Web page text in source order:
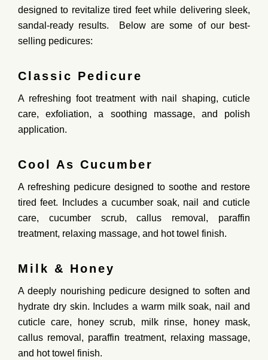
designed to revitalize tired feetwhile deliveringsleek,
sandal-ready results. Below are some of our best-
selling pedicures:
Classic Pedicure
A refreshing foot treatmentwith nail shaping, cuticle
care, exfoliation,a soothing massage, and polish
application.
Cool As Cucumber
A refreshing pedicure designed to soothe and restore
tiredfeet. Includesa cucumber soak, nail and cuticle
care, cucumber scrub,callus removal, paraffin
treatment, relaxing massage, and hottowel finish.
Milk & Honey
Adeeply nourishing pedicuredesignedto soften and
hydrate dry skin. Includesa warm milksoak, nailand
cuticlecare, honeyscrub, milk rinse, honey mask,
callus removal, paraffin treatment, relaxing massage,
and hottowel finish.